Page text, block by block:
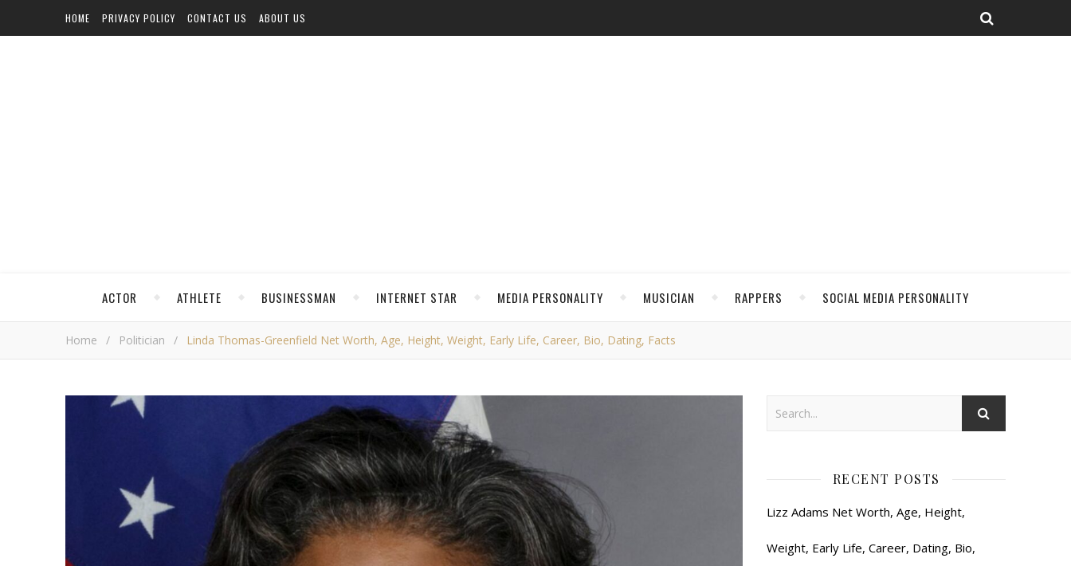
HOME PRIVACY POLICY CONTACT US ABOUT US
ACTOR ATHLETE BUSINESSMAN INTERNET STAR MEDIA PERSONALITY MUSICIAN RAPPERS SOCIAL MEDIA PERSONALITY
Home / Politician / Linda Thomas-Greenfield Net Worth, Age, Height, Weight, Early Life, Career, Bio, Dating, Facts
RECENT POSTS
Lizz Adams Net Worth, Age, Height,
Weight, Early Life, Career, Dating, Bio,